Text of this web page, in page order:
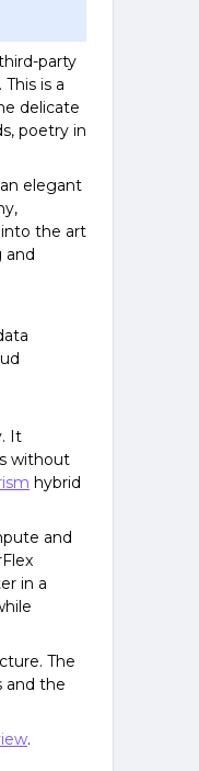
party
is a
delicate
poetry in
elegant
the art
and
It
without
hybrid
and
in a
The
and the
.